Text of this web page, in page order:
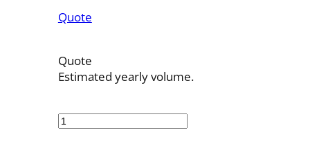
Quote
Quote
Estimated yearly volume.
73